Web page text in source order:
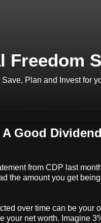
Freedom
Plan and Invest for
A Good
from CDP last
the amount you get
over time can be your
your net worth. Imagine